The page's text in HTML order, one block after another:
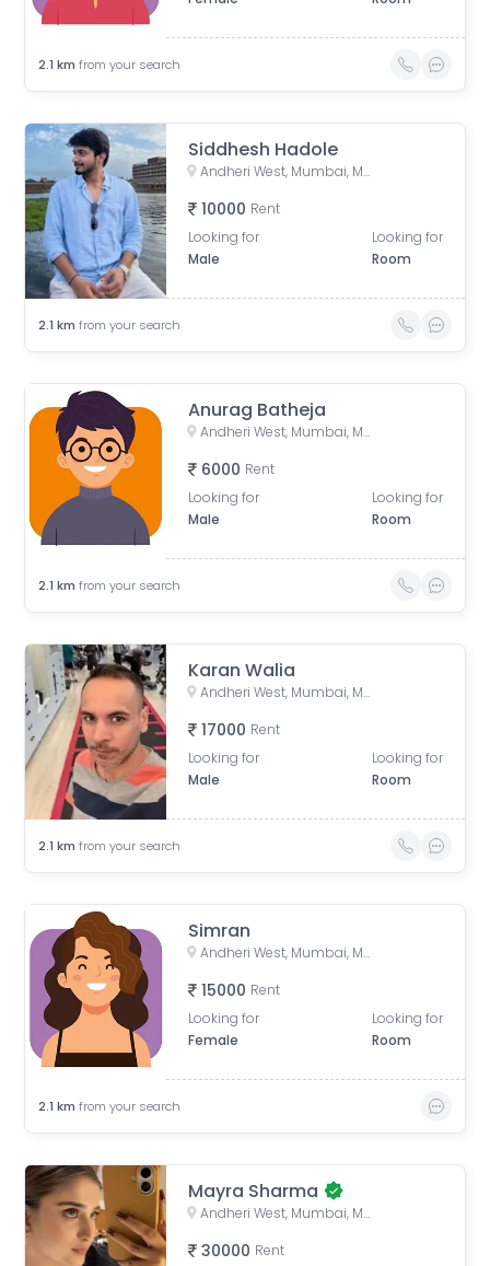
2.1 km from your search
Siddhesh Hadole
Andheri West, Mumbai, Maharashtra, India
10000 Rent
Looking for
Male
Looking for
Room
2.1 km from your search
Anurag Batheja
Andheri West, Mumbai, Maharashtra, India
6000 Rent
Looking for
Male
Looking for
Room
2.1 km from your search
Karan Walia
Andheri West, Mumbai, Maharashtra, India
17000 Rent
Looking for
Male
Looking for
Room
2.1 km from your search
Simran
Andheri West, Mumbai, Maharashtra, India
15000 Rent
Looking for
Female
Looking for
Room
2.1 km from your search
Mayra Sharma
Andheri West, Mumbai, Maharashtra, India
30000 Rent